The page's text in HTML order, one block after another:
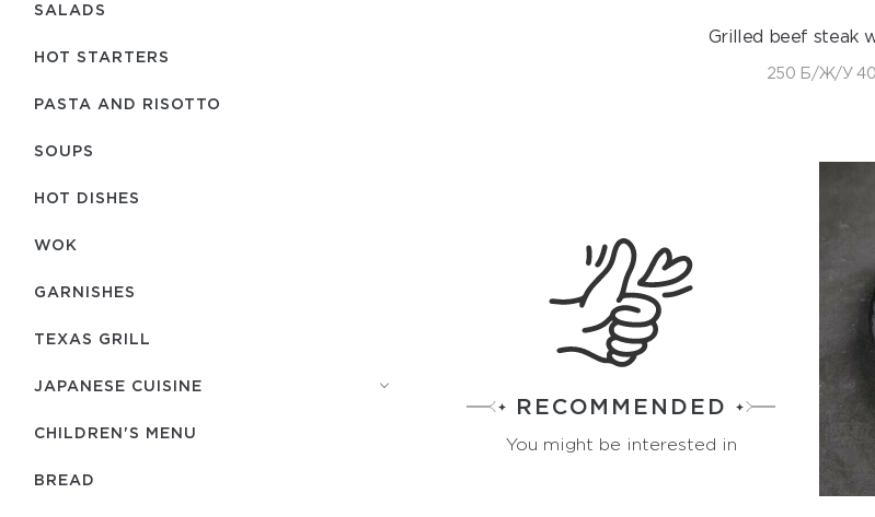
SALADS
HOT STARTERS
PASTA AND RISOTTO
SOUPS
HOT DISHES
WOK
GARNISHES
TEXAS GRILL
JAPANESE CUISINE
CHILDREN'S MENU
BREAD
Grilled beef steak
250 Б/Ж/У
RECOMMENDED
You might be interested in